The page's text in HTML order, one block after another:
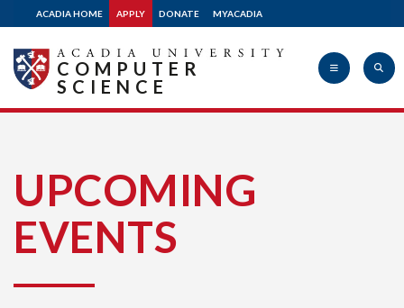
ACADIA HOME APPLY DONATE MYACADIA
University
COMPUTER
SCIENCE
UPCOMING
EVENTS